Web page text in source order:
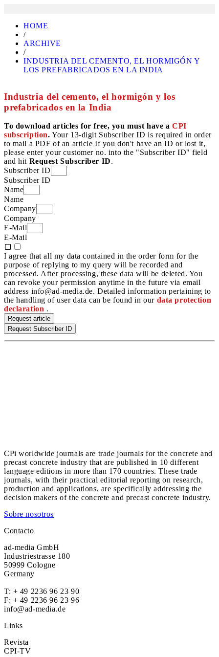
HOME
/
ARCHIVE
/
INDUSTRIA DEL CEMENTO, EL HORMIGÓN Y
LOS PREFABRICADOS EN LA INDIA
Industria del cemento, el hormigón y los
prefabricados en la India
To download articles for free, you must have aCPI
subscription. Your 13-digit Subscriber ID is required in order
to mail a PDF of an article If you don't have an ID or lost it,
please enter your customer no. into the "Subscriber ID" field
and hit Request Subscriber ID.
Subscriber ID
Subscriber ID
Name
Name
Company
Company
E-Mail
E-Mail
I agree that all my data contained in the order form for the
purpose of replying to my query will be recorded and
processed. After processing, these data will be deleted. You
can revoke your permission anytime in the future via email
address info@ad-media.de. Detailed information pertaining to
the handling of user data can be found in our data protection
declaration .
Request article
Request Subscriber ID
CPi worldwide journals are trade journals for the concrete and
precast concrete industry that are published in 10 different
language editions in more than 170 countries. These trade
journals, with their practical editorial reporting on research,
production and applications, are specifically addressing the
decision makers of the concrete and precast concrete industry.
Sobre nosotros
Contacto
ad-media GmbH
Industriestrasse 180
50999 Cologne
Germany
T: + 49 2236 96 23 90
F: + 49 2236 96 23 96
info@ad-media.de
Links
Revista
CPI-TV